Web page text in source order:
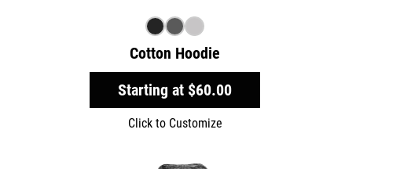
Cotton Hoodie
Starting at $60.00
Click to Customize